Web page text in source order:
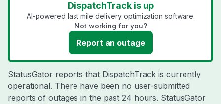
DispatchTrack is up
AI-powered last mile delivery optimization software.
Not working for you?
Report an outage
StatusGator reports that DispatchTrack is currently
operational. There have been no user-submitted
reports of outages in the past 24 hours. StatusGator